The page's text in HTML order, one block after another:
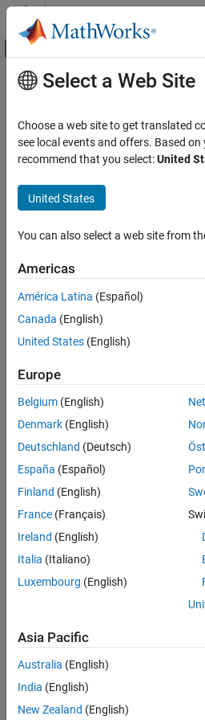
Skip to content
Off-Canvas
Documentation Home
Polyspace Bug Finder
Reviewing and Reporting Results
Polyspace Bug Finder Results
AUTOSAR C++14 Rule A2-11-1
ON THIS PAGE
Description
Check Information
See Also
Main Content
AUTOSAR C++14
Volatile keyword shall not be used
Volatile keyword shall not be used.
PolyspaceImplementation
Reports if volatile keyword is used.
Troubleshooting
If you expect a rule violation but
Diagnose Why Coding Standard
Check Information
Group: Lexical Conventions
Category: Required, Automated
Version History
See Also
Check for and Review Coding
Select a Web Site
Choose a web site to get translated
see local events and offers. Based
recommend that you select:United
United States
You can also select a web site from
Americas
América Latina (Español)
Canada (English)
United States (English)
Europe
Belgium (English)
Denmark (English)
Deutschland (Deutsch)
España (Español)
Finland (English)
France (Français)
Ireland (English)
Italia (Italiano)
Luxembourg (English)
Asia Pacific
Australia (English)
India (English)
New Zealand (English)